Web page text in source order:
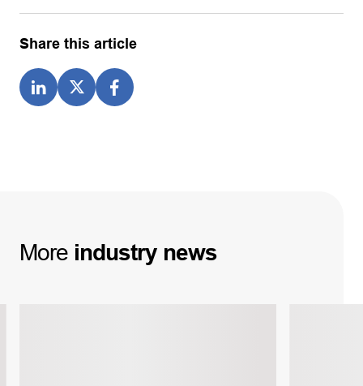
Share this article
More industry news